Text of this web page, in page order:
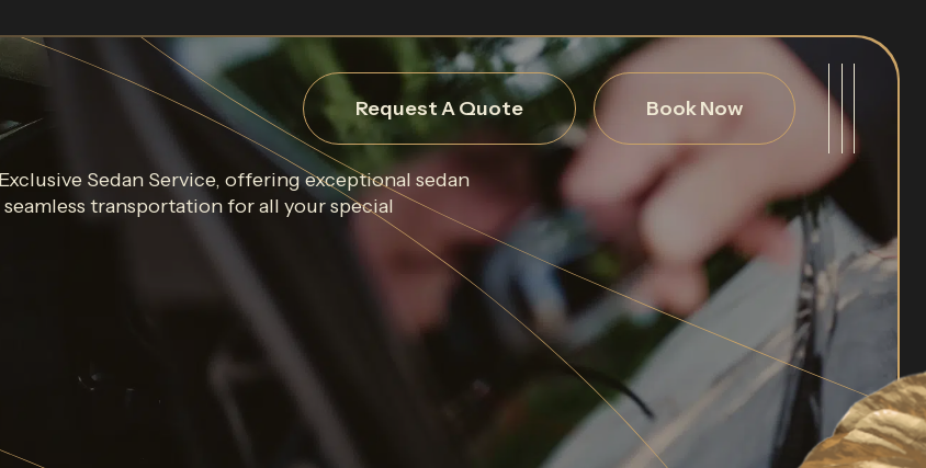
Request A Quote Book Now
Sedan Service, offering exceptional sedan
transportation for all your special